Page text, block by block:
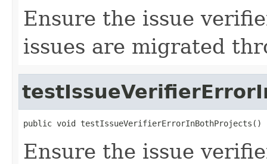
Ensure the issue
issues are migrated
public void testIssueVerifierErrorInBothProjects()
Ensure the issue